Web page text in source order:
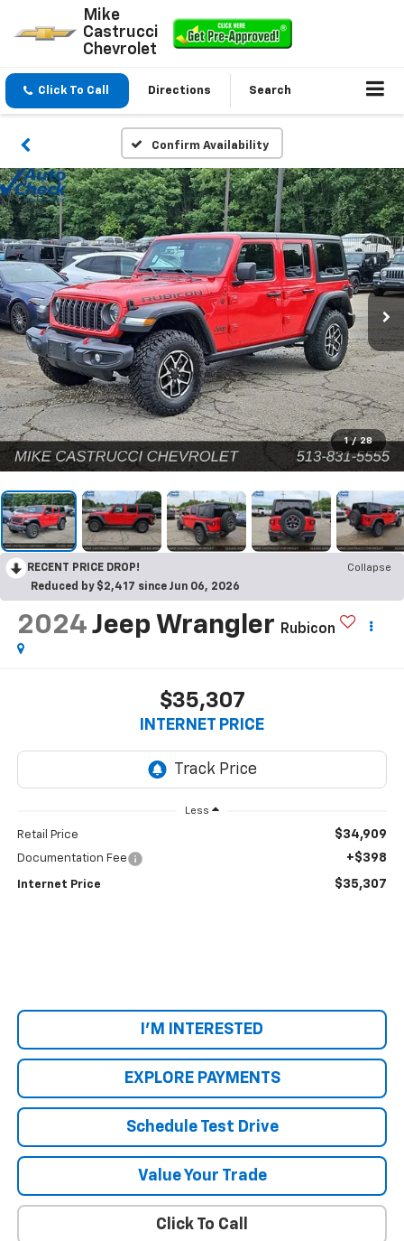
Mike
Castrucci
Chevrolet
Click To Call Directions Search
Confirm Availability
1 / 28
RECENT PRICE DROP!
Collapse
Reduced by $2,417 since Jun 06, 2026
2024 Jeep Wrangler Rubicon
$35,307
INTERNET PRICE
Less
Retail Price $34,909
Documentation Fee +$398
Internet Price $35,307
I'M INTERESTED
EXPLORE PAYMENTS
Schedule Test Drive
Value Your Trade
Click To Call